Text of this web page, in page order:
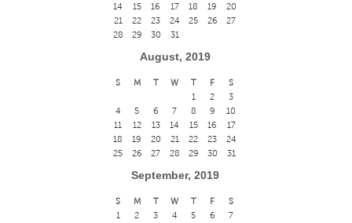
14
15 16 17 18 19
20
21
22 23 24 25 26
27
28
29 30 31
August, 2019
S M T W T F
S
1
2
3
4
5 6 7 8 9
10
11
12 13 14 15 16
17
18
19 20 21 22 23
24
25
26 27 28 29 30 31
September, 2019
S M T W T F
S
1
2 3 4 5 6
7